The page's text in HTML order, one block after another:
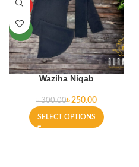
HOT
NEW
Waziha Niqab
৳300.00৳250.00
SELECT OPTIONS